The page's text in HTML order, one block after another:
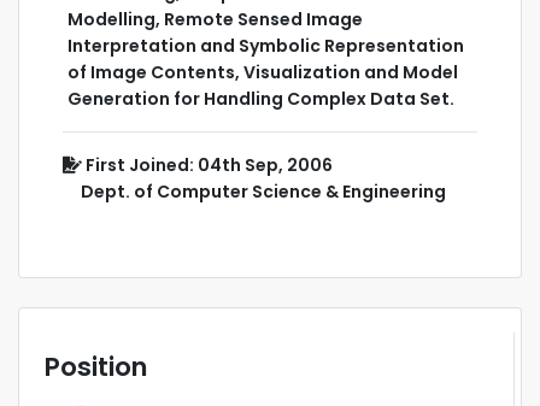
Modelling, Remote Sensed Image
Interpretation and Symbolic Representation
of Image Contents, Visualization and Model
Generation for Handling Complex Data Set.
First Joined: 04th Sep, 2006
Dept. of Computer Science & Engineering
Position